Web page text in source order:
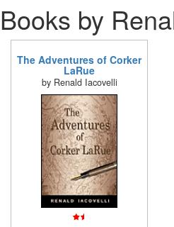
Books by
The Adventures of Corker
LaRue
by Renald Iacovelli